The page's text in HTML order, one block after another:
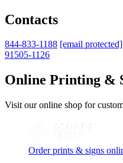
Contacts
844-833-1188 [email protected]
91505-1126
Online Printing &
Visit our online shop for
Order prints & signs